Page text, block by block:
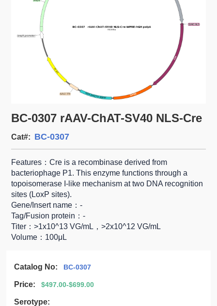
BC-0307 rAAV-ChAT-SV40 NLS-Cre
Cat#: BC-0307
Features：Cre is a recombinase derived from
bacteriophage P1. This enzyme functions through a
topoisomerase I-like mechanism at two DNA recognition
sites (LoxP sites).
Gene/Insert name：-
Tag/Fusion protein：-
Titer：>1x10^13 VG/mL，>2x10^12 VG/mL
Volume：100μL
Catalog No: BC-0307
Price: $497.00-$699.00
Serotype: